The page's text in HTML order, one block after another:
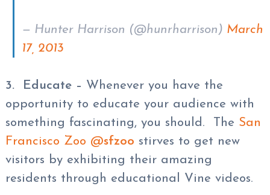
— Hunter Harrison (@hunrharrison) March
17, 2013
3. Educate – Whenever you have the
opportunity to educate your audience with
something fascinating, you should. The San
Francisco Zoo @sfzoo stirves to get new
visitors by exhibiting their amazing
residents through educational Vine videos.